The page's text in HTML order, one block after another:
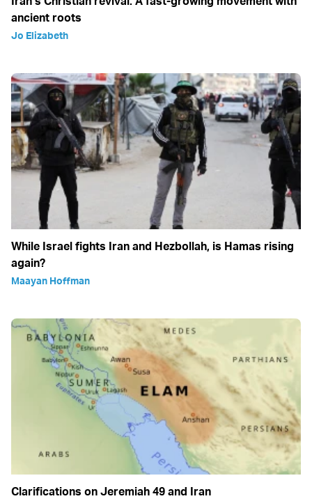
ancient roots
Jo Elizabeth
While Israel fights Iran and Hezbollah, is Hamas rising
again?
Maayan Hoffman
Clarifications on Jeremiah 49 and Iran